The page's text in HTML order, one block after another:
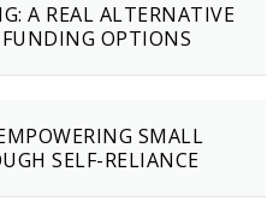
A REAL ALTERNATIVE
OPTIONS
SMALL
SELF-RELIANCE